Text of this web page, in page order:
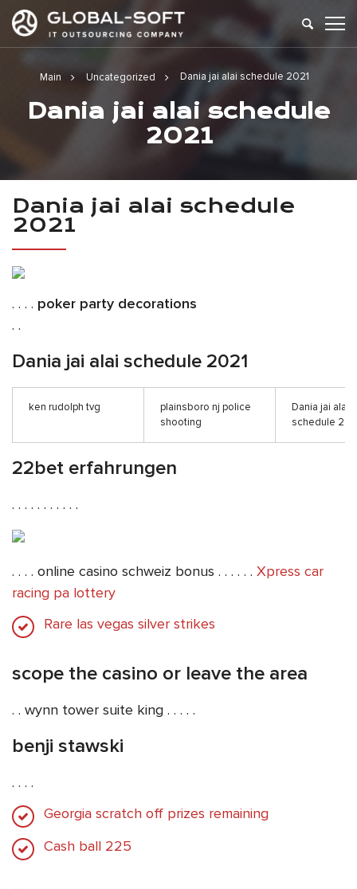
Main Uncategorized Dania jai alai schedule 2021
Dania jai alai schedule
2021
Dania jai alai schedule
2021
. . . . poker party decorations
. .
Dania jai alai schedule 2021
ken rudolph tvg
plainsboro nj police
shooting
Dania jai alai
schedule
22bet erfahrungen
. . . . . . . . . . .
. . . . online casino schweiz bonus . . . . . . Xpress car
racing pa lottery
Rare las vegas silver strikes
scope the casino or leave the area
. . wynn tower suite king . . . . .
benji stawski
. . . .
Georgia scratch off prizes remaining
Cash ball 225